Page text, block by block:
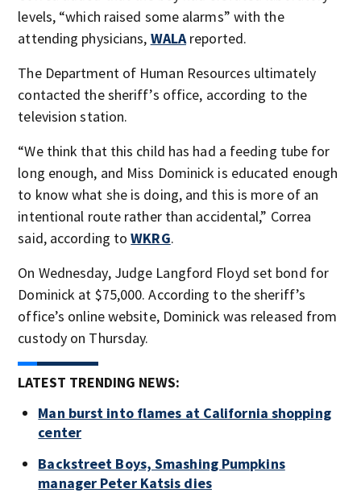
levels, “which raised some alarms” with the
attending physicians, WALAreported.
The Department of Human Resources ultimately
contacted the sheriff’s office, according to the
television station.
“We think that this child has had a feeding tube for
long enough, and Miss Dominick is educated enough
to know what she is doing, and this is more of an
intentional route rather than accidental,” Correa
said, according toWKRG.
On Wednesday, Judge Langford Floyd set bond for
Dominick at $75,000. According to the sheriff’s
office’s online website, Dominick was released from
custody on Thursday.
LATEST TRENDING NEWS:
Man burst into flames at California shopping
center
Backstreet Boys, Smashing Pumpkins
manager Peter Katsis dies